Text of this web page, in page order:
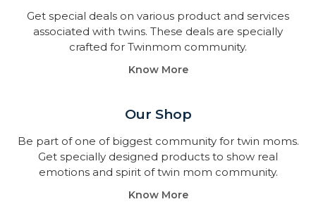
Get special deals on various product and services
associated with twins. These deals are specially
crafted for Twinmom community.
Know More
Our Shop
Be part of one of biggest community for twin moms.
Get specially designed products to show real
emotions and spirit of twin mom community.
Know More